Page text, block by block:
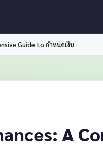
Guide to กำหนดเงิน
A